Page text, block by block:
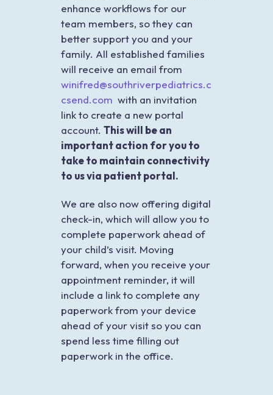
enhance workflows for our
team members, so they can
better support you and your
family. All established families
will receive an email from
winifred@southriverpediatrics.c
csend.com with an invitation
link to create a new portal
account. This will be an
important action for you to
take to maintain connectivity
to us via patient portal.
We are also now offering digital
check-in, which will allow you to
complete paperwork ahead of
your child’s visit. Moving
forward, when you receive your
appointment reminder, it will
include a link to complete any
paperwork from your device
ahead of your visit so you can
spend less time filling out
paperwork in the office.